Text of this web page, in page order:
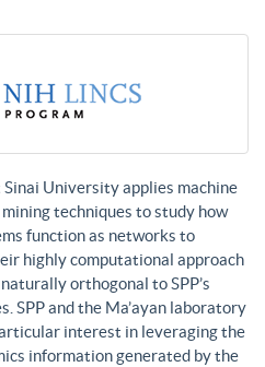
Sinai University applies machine
techniques to study how
function as networks to
highly computational approach
orthogonal to SPP’s
SPP and the Ma’ayan laboratory
interest in leveraging the
information generated by the